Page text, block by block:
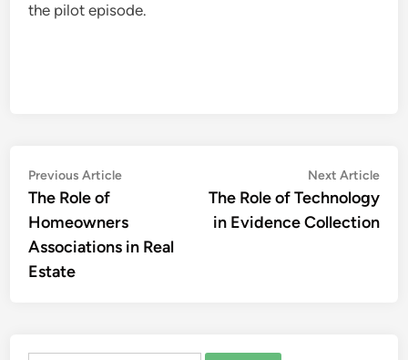
the pilot episode.
Post
navigation
Previous ArticlePrevious
The Role of
Homeowners
Associations in Real
Estate
Next Article
The Role of Technology
in Evidence Collection